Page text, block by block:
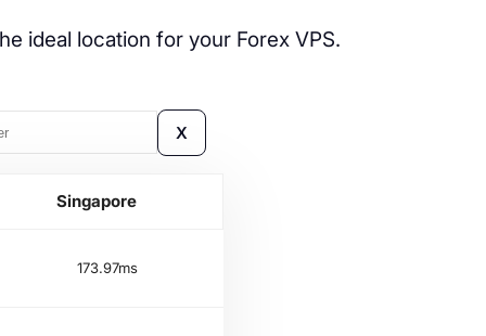
ideal location for your Forex VPS.
X
Singapore
173.97ms